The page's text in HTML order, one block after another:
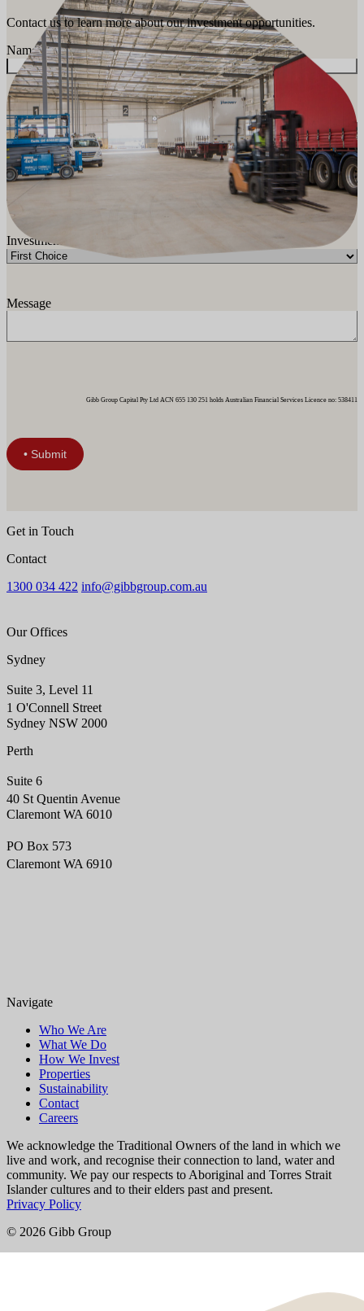
Contact us to learn more about our investment opportunities.
Name*
First
Phone Number
Email Address*
Investment Category
Message
Gibb Group Capital Pty Ltd ACN 655 130 251 holds Australian Financial Services Licence no: 538411
Get in Touch
Contact
1300 034 422 info@gibbgroup.com.au
Our Offices
Sydney
Suite 3, Level 11
1 O'Connell Street
Sydney NSW 2000
Perth
Suite 6
40 St Quentin Avenue
Claremont WA 6010
PO Box 573
Claremont WA 6910
Navigate
Who We Are
What We Do
How We Invest
Properties
Sustainability
Contact
Careers
We acknowledge the Traditional Owners of the land in which we
live and work, and recognise their connection to land, water and
community. We pay our respects to Aboriginal and Torres Strait
Islander cultures and to their elders past and present.
Privacy Policy
© 2026 Gibb Group